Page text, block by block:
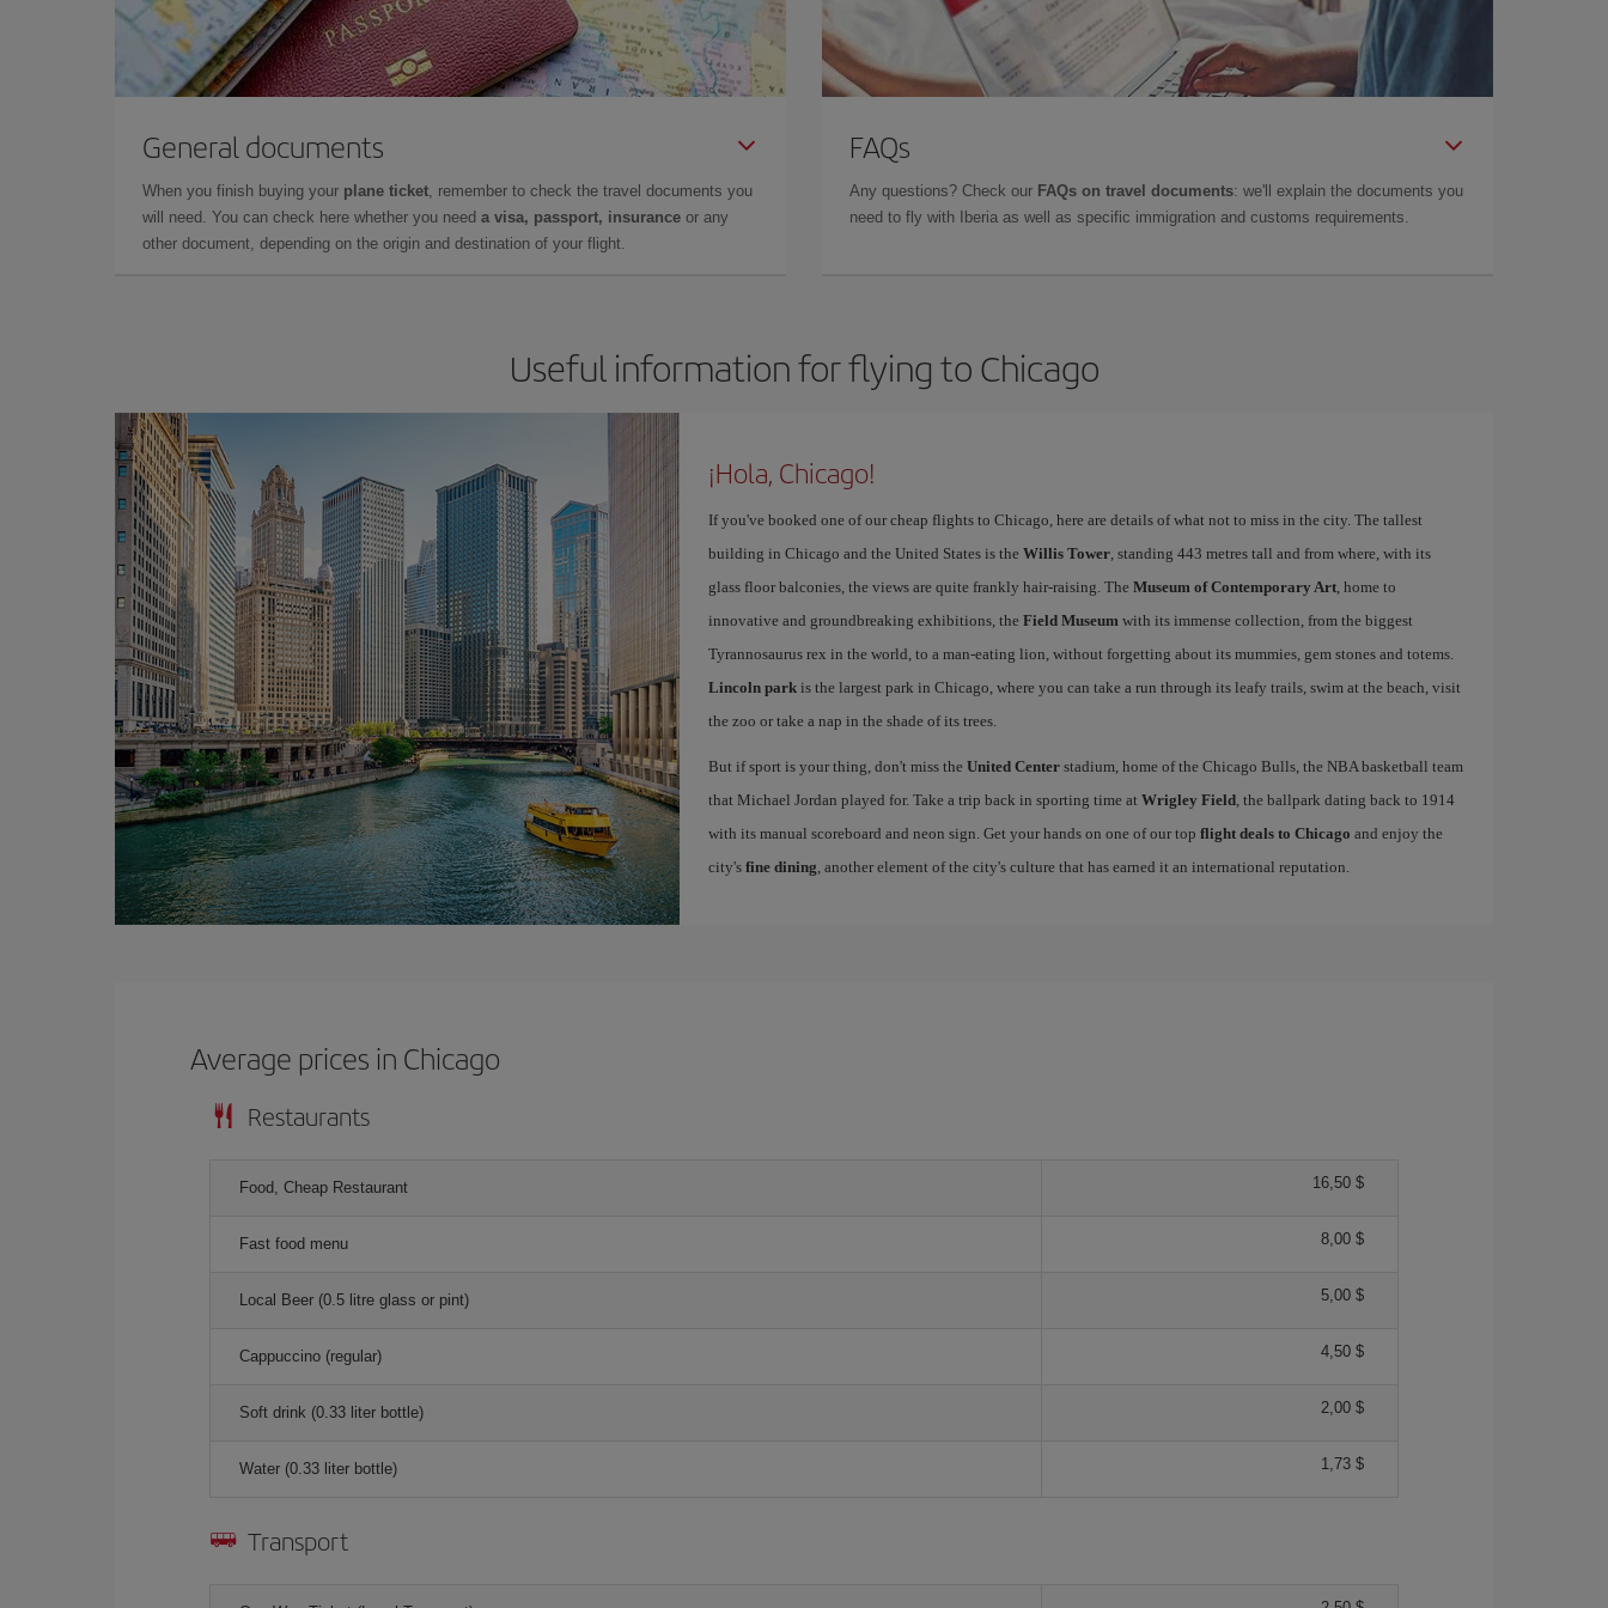
General documents
When you finish buying your plane ticket, remember to check the travel documents you
will need. You can check here whether you need a visa, passport, insurance or any
other document, depending on the origin and destination of your flight.
FAQs
Any questions? Check our FAQs on travel documents: we'll explain the documents you
need to fly with Iberia as well as specific immigration and customs requirements.
Useful information for flying to Chicago
¡Hola, Chicago!
If you've booked one of our cheap flights to Chicago, here are details of what not to miss in the city. The tallest
building in Chicago and the United States is the Willis Tower, standing 443 metres tall and from where, with its
glass floor balconies, the views are quite frankly hair-raising. The Museum of Contemporary Art, home to
innovative and groundbreaking exhibitions, the Field Museumwith its immense collection, from the biggest
Tyrannosaurus rex in the world, to a man-eating lion, without forgetting about its mummies, gem stones and totems.
Lincoln parkis the largest park in Chicago, where you can take a run through its leafy trails, swim at the beach, visit
the zoo or take a nap in the shade of its trees.
But if sport is your thing, don't miss the United Centerstadium, home of the Chicago Bulls, the NBA basketball team
that Michael Jordan played for. Take a trip back in sporting time at Wrigley Field, the ballpark dating back to 1914
with its manual scoreboard and neon sign. Get your hands on one of our top flight deals to Chicago and enjoy the
city's fine dining, another element of the city's culture that has earned it an international reputation.
Average prices in Chicago
Restaurants
Food, Cheap Restaurant 16,50 $
Fast food menu 8,00 $
Local Beer (0.5 litre glass or pint) 5,00 $
Cappuccino (regular) 4,50 $
Soft drink (0.33 liter bottle) 2,00 $
Water (0.33 liter bottle) 1,73 $
Transport